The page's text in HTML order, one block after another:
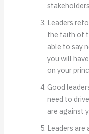
stakeholders
Leaders
the faith of
able to say
you will
on your
Good
need to
are against
Leaders are